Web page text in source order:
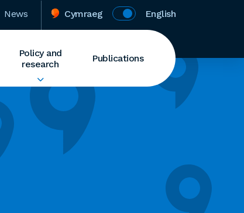
News Cymraeg English
Policy and
research
Publications